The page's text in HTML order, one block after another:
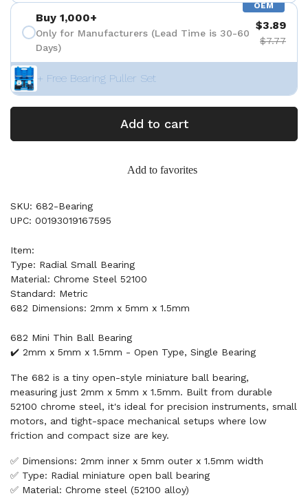
OEM
Buy 1,000+
Only for Manufacturers (Lead Time is 30-60
Days)
$3.89
$7.77
+ Free Bearing Puller Set
Add to cart
Add to favorites
SKU: 682-Bearing
UPC: 00193019167595
Item:
Type: Radial Small Bearing
Material: Chrome Steel 52100
Standard: Metric
682 Dimensions: 2mm x 5mm x 1.5mm
682 Mini Thin Ball Bearing
✔️ 2mm x 5mm x 1.5mm - Open Type, Single Bearing
The 682 is a tiny open-style miniature ball bearing,
measuring just 2mm x 5mm x 1.5mm. Built from durable
52100 chrome steel, it's ideal for precision instruments, small
motors, and tight-space mechanical setups where low
friction and compact size are key.
✅ Dimensions: 2mm inner x 5mm outer x 1.5mm width
✅ Type: Radial miniature open ball bearing
✅ Material: Chrome steel (52100 alloy)